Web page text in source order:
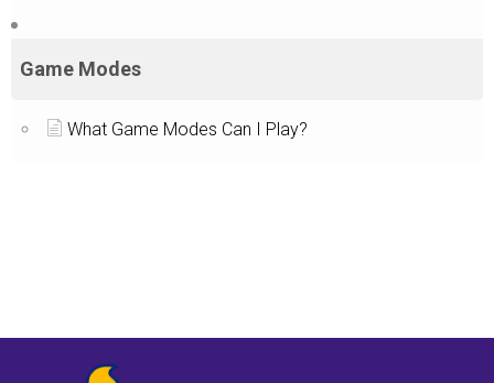
Game Modes
What Game Modes Can I Play?